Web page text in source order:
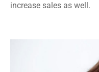
increase sales as well.